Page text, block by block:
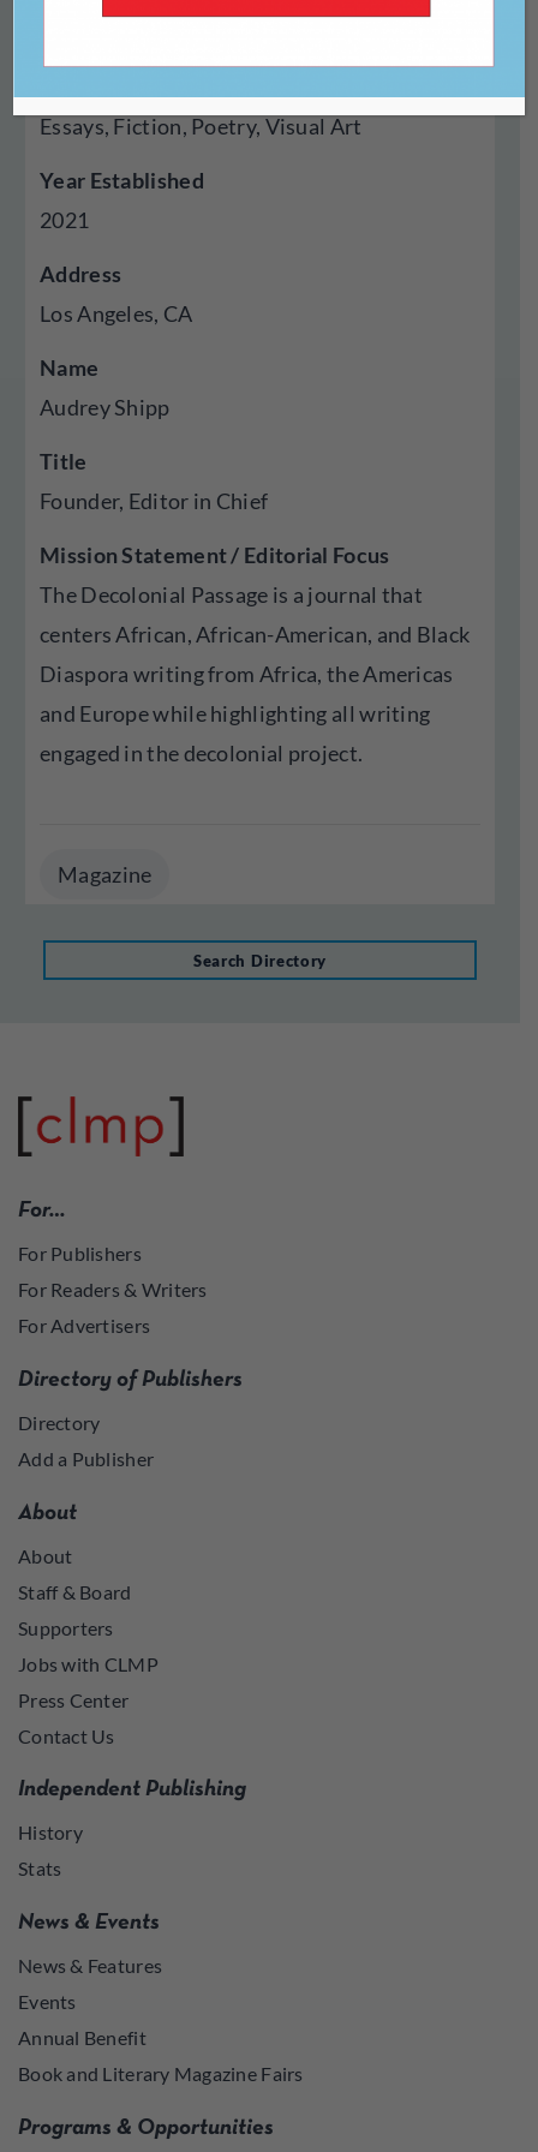
Essays, Fiction, Poetry, Visual Art
Year Established
2021
Address
Los Angeles, CA
Name
Audrey Shipp
Title
Founder, Editor in Chief
Mission Statement / Editorial Focus
The Decolonial Passage is a journal that
centers African, African-American, and Black
Diaspora writing from Africa, the Americas
and Europe while highlighting all writing
engaged in the decolonial project.
Magazine
Search Directory
For…
For Publishers
For Readers & Writers
For Advertisers
Directory of Publishers
Directory
Add a Publisher
About
About
Staff & Board
Supporters
Jobs with CLMP
Press Center
Contact Us
Independent Publishing
History
Stats
News & Events
News & Features
Events
Annual Benefit
Book and Literary Magazine Fairs
Programs & Opportunities